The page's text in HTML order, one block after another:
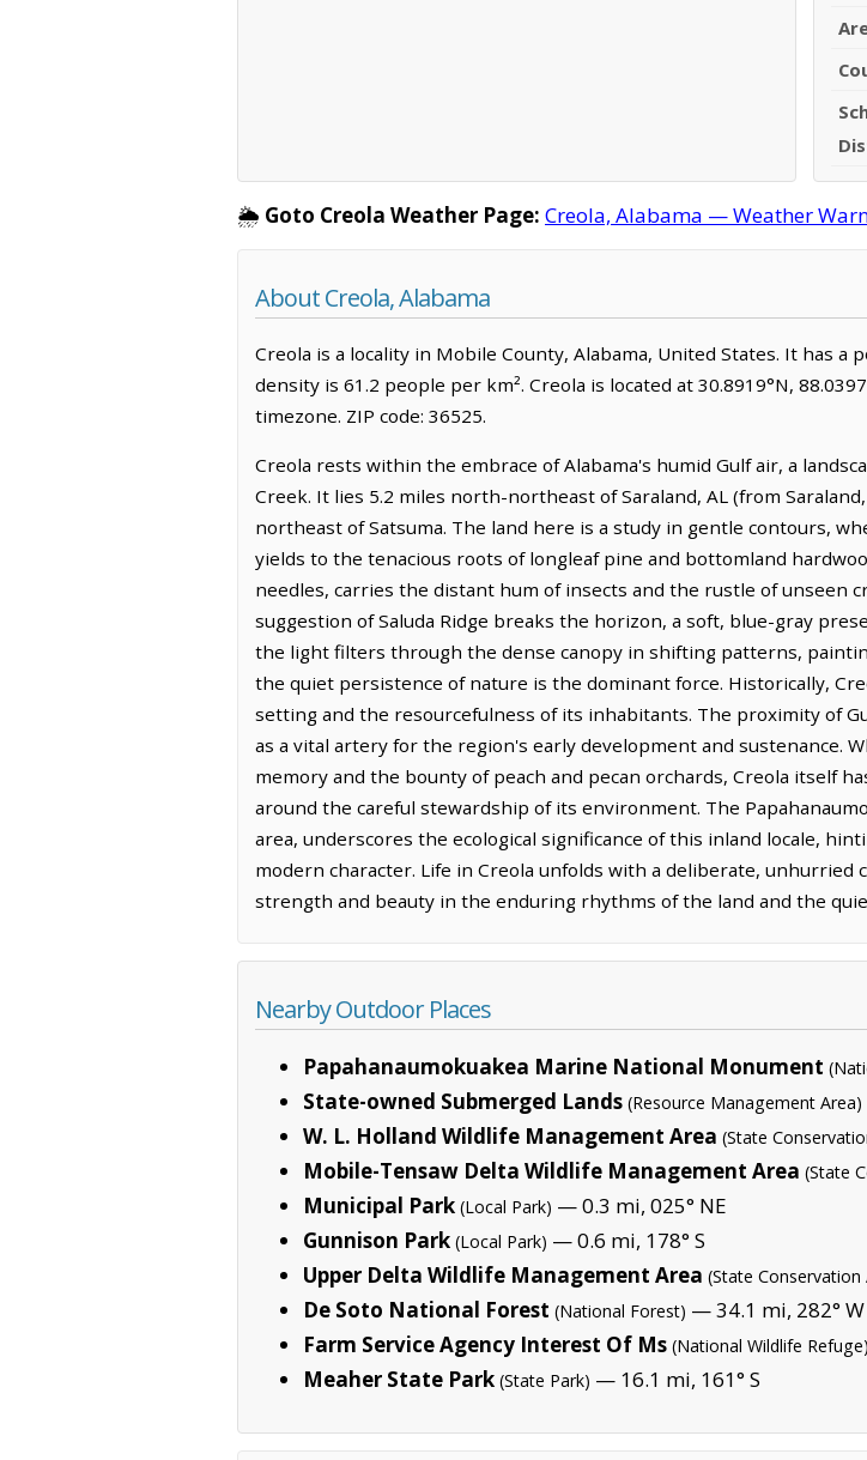
🌦️ Goto Creola Weather Page: Creola, Alabama — Weather
About Creola, Alabama
Creola is a locality in Mobile County, Alabama, United States. It has
density is 61.2 people per km². Creola is located at 30.8919°N,
timezone. ZIP code: 36525.
Creola rests within the embrace of Alabama's humid Gulf air, a
Creek. It lies 5.2 miles north-northeast of Saraland, AL (from
northeast of Satsuma. The land here is a study in gentle contours,
yields to the tenacious roots of longleaf pine and bottomland
needles, carries the distant hum of insects and the rustle of
suggestion of Saluda Ridge breaks the horizon, a soft, blue-gray
the light filters through the dense canopy in shifting patterns,
the quiet persistence of nature is the dominant force. Historically,
setting and the resourcefulness of its inhabitants. The proximity of
as a vital artery for the region's early development and sustenance.
memory and the bounty of peach and pecan orchards, Creola itself
around the careful stewardship of its environment. The
area, underscores the ecological significance of this inland locale,
modern character. Life in Creola unfolds with a deliberate, unhurried
strength and beauty in the enduring rhythms of the land and the
Nearby Outdoor Places
Papahanaumokuakea Marine National Monument
State-owned Submerged Lands (Resource Management Area)
W. L. Holland Wildlife Management Area (State
Mobile-Tensaw Delta Wildlife Management Area (State
Municipal Park (Local Park) — 0.3 mi, 025° NE
Gunnison Park (Local Park) — 0.6 mi, 178° S
Upper Delta Wildlife Management Area (State Conservation
De Soto National Forest (National Forest) — 34.1 mi, 282° W
Farm Service Agency Interest Of Ms (National Wildlife Refuge)
Meaher State Park (State Park) — 16.1 mi, 161° S